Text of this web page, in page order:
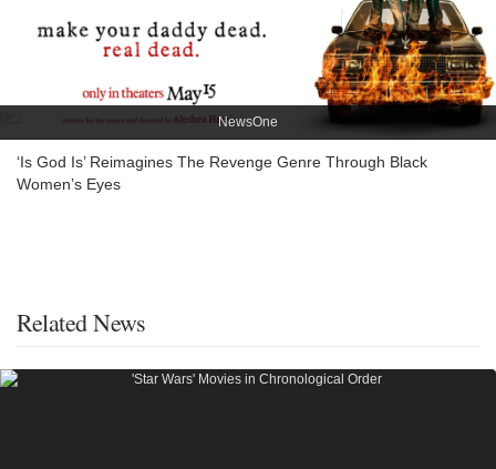
NewsOne
‘Is God Is’ Reimagines The Revenge Genre Through Black
Women’s Eyes
Related News